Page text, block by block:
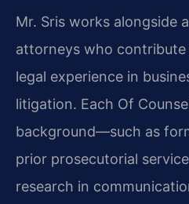
Mr. Sris works alongside
attorneys who contribute
legal experience in
litigation. Each Of
background—such as
prior prosecutorial
research in